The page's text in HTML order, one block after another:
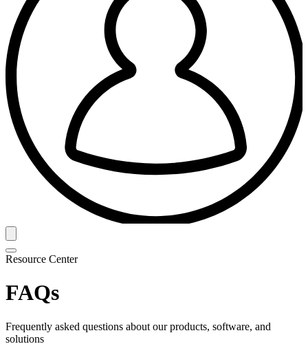
Resource Center
FAQs
Frequently asked questions about our products, software, and
solutions